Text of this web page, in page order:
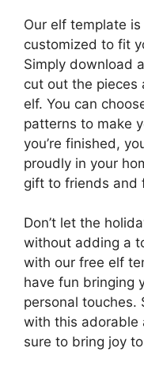
Our elf template
customized to fit
Simply download
cut out the pieces
elf. You can
patterns to make
you’re finished,
proudly in your
gift to friends and
Don’t let the
without adding a
with our free elf
have fun bringing
personal touches.
with this adorable
sure to bring joy